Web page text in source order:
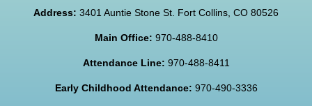
Address: 3401 Auntie Stone St. Fort Collins, CO 80526
Main Office: 970-488-8410
Attendance Line: 970-488-8411
Early Childhood Attendance: 970-490-3336